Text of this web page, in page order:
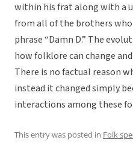
within his frat along with a
from all of the brothers
phrase “Damn D.” The
how folklore can change
There is no factual reason
instead it changed simply
interactions among these
This entry was posted in Folk